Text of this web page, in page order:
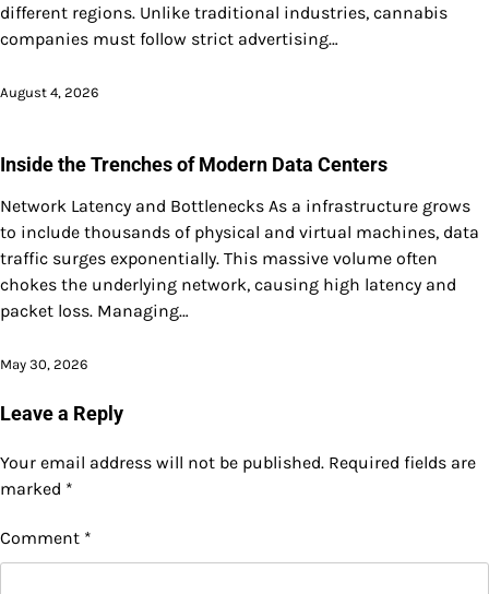
different regions. Unlike traditional industries, cannabis
companies must follow strict advertising…
August 4, 2026
Inside the Trenches of Modern Data Centers
Network Latency and Bottlenecks As a infrastructure grows
to include thousands of physical and virtual machines, data
traffic surges exponentially. This massive volume often
chokes the underlying network, causing high latency and
packet loss. Managing…
May 30, 2026
Leave a Reply
Your email address will not be published. Required fields are
marked *
Comment *